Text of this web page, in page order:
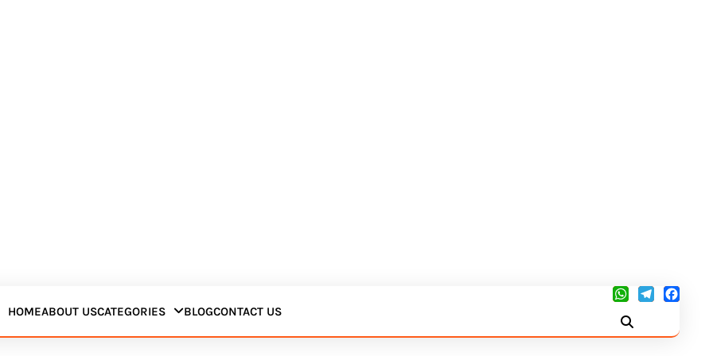
HOMEABOUT USCATEGORIES BLOGCONTACT US